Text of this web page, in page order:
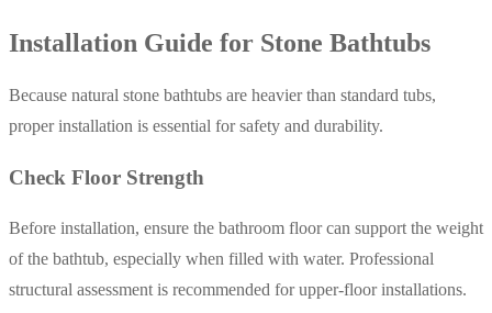
Installation Guide for Stone Bathtubs
Because natural stone bathtubs are heavier than standard tubs,
proper installation is essential for safety and durability.
Check Floor Strength
Before installation, ensure the bathroom floor can support the weight
of the bathtub, especially when filled with water. Professional
structural assessment is recommended for upper-floor installations.